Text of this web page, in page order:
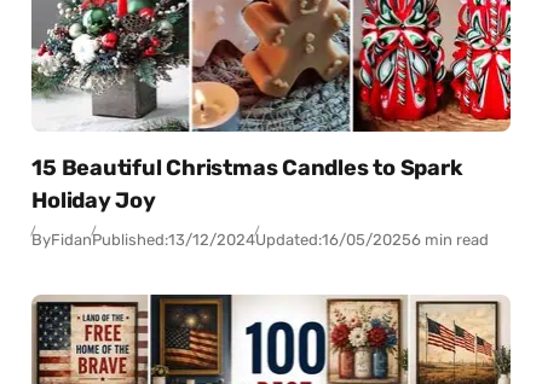
15 Beautiful Christmas Candles to Spark
Holiday Joy
ByFidanPublished:13/12/2024Updated:16/05/20256 min read